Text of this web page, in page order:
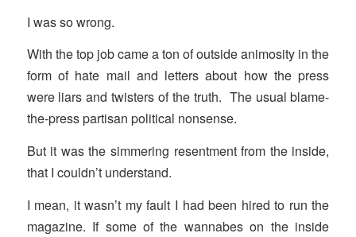
I was so wrong.
With the top job came a ton of outside animosity in the
form of hate mail and letters about how the press
were liars and twisters of the truth. The usual blame-
the-press partisan political nonsense.
But it was the simmering resentment from the inside,
that I couldn’t understand.
I mean, it wasn’t my fault I had been hired to run the
magazine. If some of the wannabes on the inside